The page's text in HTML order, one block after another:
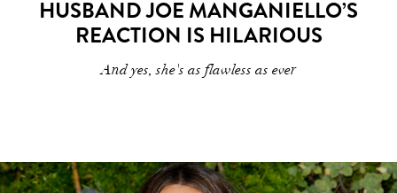
HUSBAND JOE MANGANIELLO’S
REACTION IS HILARIOUS
And yes, she's as flawless as ever